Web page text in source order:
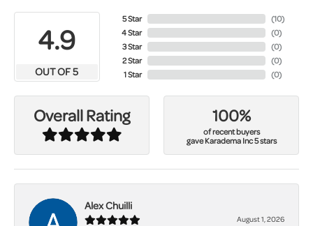
4.9
OUT OF 5
5 Star
4 Star
3 Star
2 Star
1 Star
(10)
(0)
(0)
(0)
(0)
Overall Rating 100%
of recent buyers
gave Karadema Inc 5 stars
Alex Chuilli
August 1, 2026